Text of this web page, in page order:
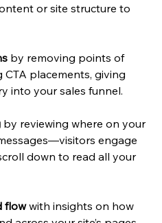
or site structure to
by removing points of
placements, giving
into your sales funnel.
by reviewing where on your
engage
down to read all your
flow with insights on how